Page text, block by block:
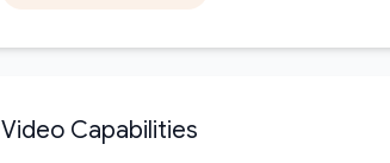
Video Capabilities